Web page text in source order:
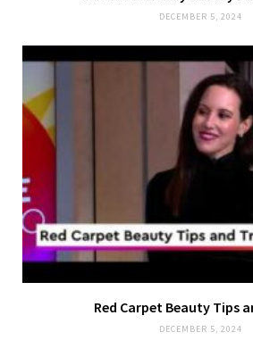
DECEMBER 5, 2024
Red Carpet Beauty Tips
DECEMBER 5, 2024